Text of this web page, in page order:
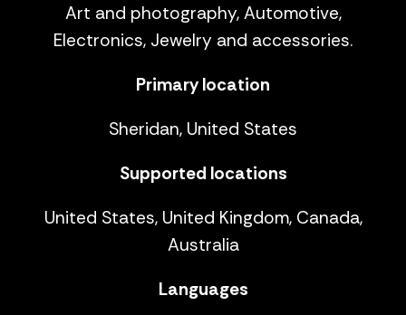
Art and photography, Automotive,
Electronics, Jewelry and accessories.
Primary location
Sheridan, United States
Supported locations
United States, United Kingdom, Canada,
Australia
Languages